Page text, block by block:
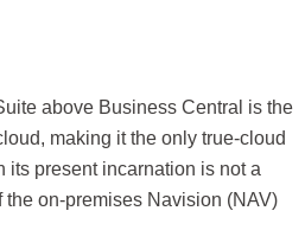
above Business Central is the
making it the only true-cloud
its present incarnation is not a
on-premises Navision (NAV)